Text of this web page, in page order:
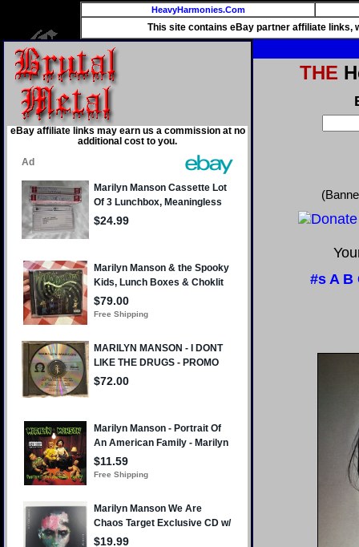
HeavyHarmonies.Com
This site contains eBay partner affiliate links,
eBay affiliate links may earn us a commission at no
additional cost to you.
THE
#s A B